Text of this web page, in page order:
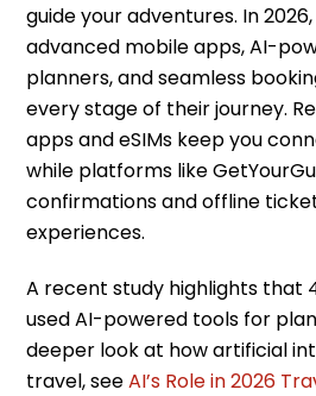
guide your adventures. In
advanced mobile apps, AI-
planners, and seamless
every stage of their journey.
apps and eSIMs keep you
while platforms like
confirmations and offline
experiences.
A recent study highlights that
used AI-powered tools for
deeper look at how artificial
travel, seeAI’s Role in 2026